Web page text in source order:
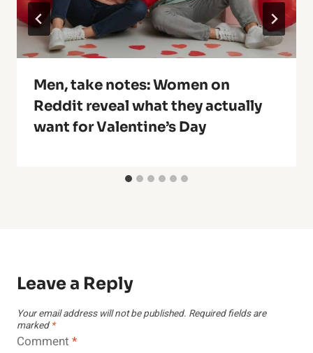
Men, take notes: Women on
Reddit reveal what they actually
want for Valentine’s Day
Leave a Reply
Your email address will not be published. Required fields are
marked *
Comment *